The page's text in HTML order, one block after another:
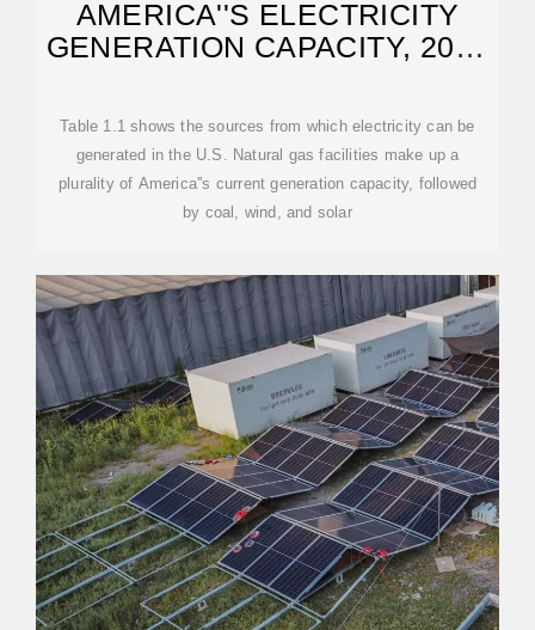
AMERICA''S ELECTRICITY
GENERATION CAPACITY, 2025
Table 1.1 shows the sources from which electricity can be
generated in the U.S. Natural gas facilities make up a
plurality of America''s current generation capacity, followed
by coal, wind, and solar